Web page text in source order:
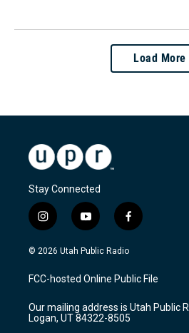
Load More
Stay Connected
i
n
s
a
g
a
m
y
o
u
u
b
f
a
c
b
o
k
© 2026 Utah Public Radio
FCC-hosted Online Public File
Our mailing address is Utah Public
Logan, UT 84322-8505